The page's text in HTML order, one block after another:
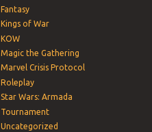
Fantasy
Kings of War
KOW
Magic the Gathering
Marvel Crisis Protocol
Roleplay
Star Wars: Armada
Tournament
Uncategorized